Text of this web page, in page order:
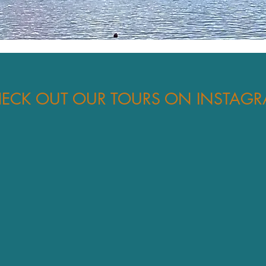
OUT OUR TOURS ON